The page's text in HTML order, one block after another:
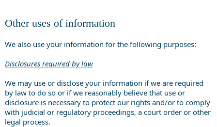
Other uses of information
We also use your information for the following purposes:
Disclosures required by law
We may use or disclose your information if we are required
by law to do so or if we reasonably believe that use or
disclosure is necessary to protect our rights and/or to comply
with judicial or regulatory proceedings, a court order or other
legal process.